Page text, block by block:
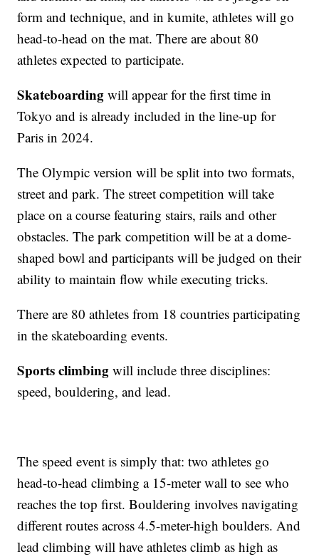
form and technique, and in kumite, athletes will go
head-to-head on the mat. There are about 80
athletes expected to participate.
Skateboardingwill appear for the first time in
Tokyo and is already included in the line-up for
Paris in 2024.
The Olympic version will be split into two formats,
street and park. The street competition will take
place on a course featuring stairs, rails and other
obstacles. The park competition will be at a dome-
shaped bowl and participants will be judged on their
ability to maintain flow while executing tricks.
There are 80 athletes from 18 countries participating
in the skateboarding events.
Sports climbing will include three disciplines:
speed, bouldering, and lead.
The speed event is simply that: two athletes go
head-to-head climbing a 15-meter wall to see who
reaches the top first. Bouldering involves navigating
different routes across 4.5-meter-high boulders. And
lead climbing will have athletes climb as high as